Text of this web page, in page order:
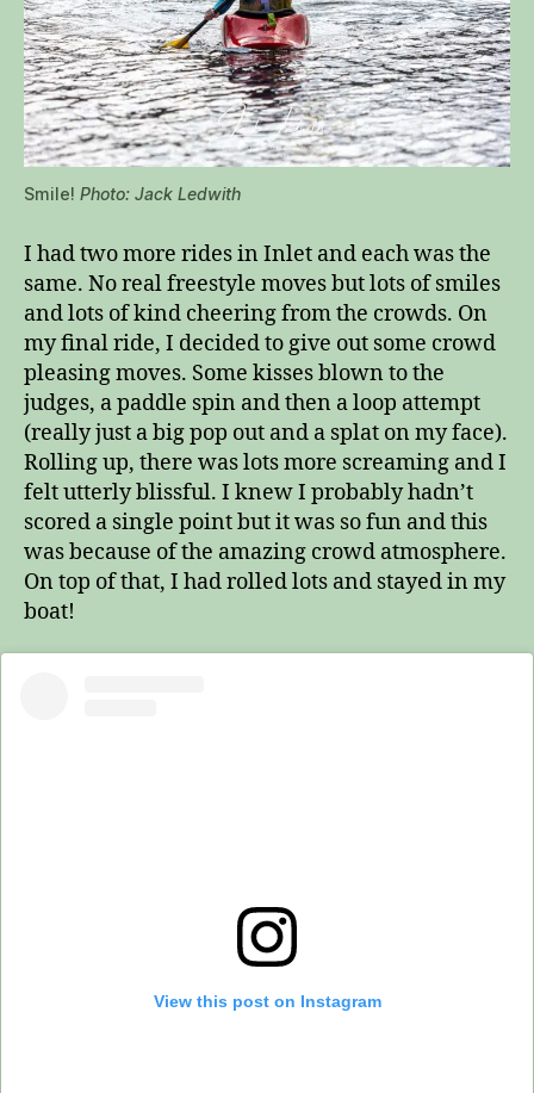
Smile! Photo: Jack Ledwith
I had two more rides in Inlet and each was the
same. No real freestyle moves but lots of smiles
and lots of kind cheering from the crowds. On
my final ride, I decided to give out some crowd
pleasing moves. Some kisses blown to the
judges, a paddle spin and then a loop attempt
(really just a big pop out and a splat on my face).
Rolling up, there was lots more screaming and I
felt utterly blissful. I knew I probably hadn’t
scored a single point but it was so fun and this
was because of the amazing crowd atmosphere.
On top of that, I had rolled lots and stayed in my
boat!
View this post on Instagram